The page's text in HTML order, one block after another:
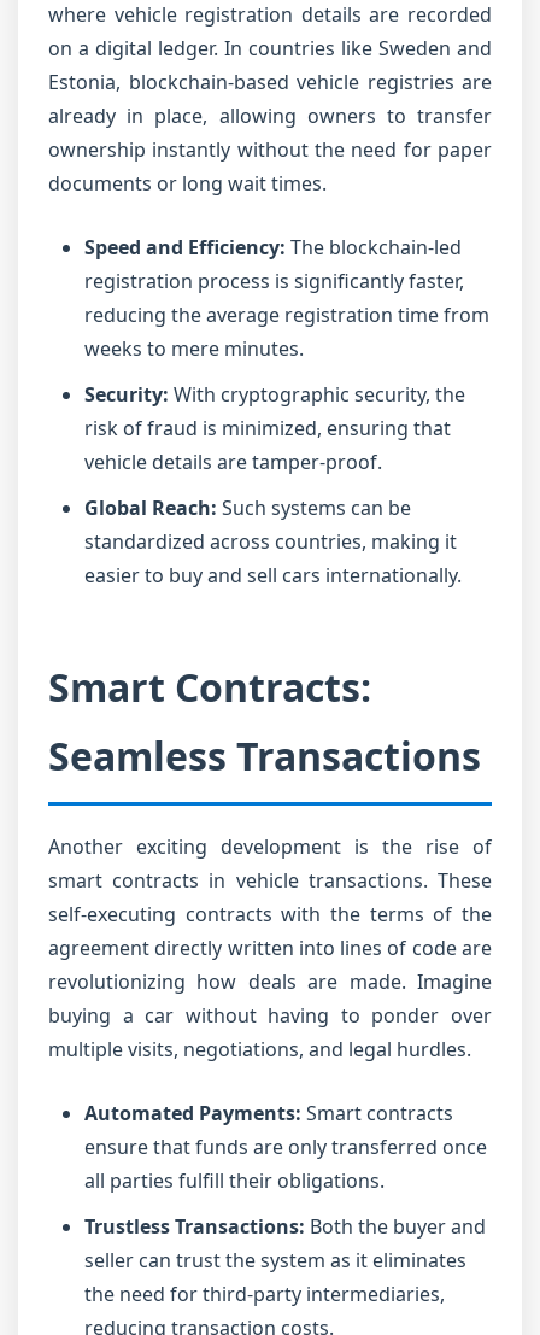
where vehicle registration details are recorded
on a digital ledger. In countries like Sweden and
Estonia, blockchain-based vehicle registries are
already in place, allowing owners to transfer
ownership instantly without the need for paper
documents or long wait times.
Speed and Efficiency: The blockchain-led
registration process is significantly faster,
reducing the average registration time from
weeks to mere minutes.
Security: With cryptographic security, the
risk of fraud is minimized, ensuring that
vehicle details are tamper-proof.
Global Reach: Such systems can be
standardized across countries, making it
easier to buy and sell cars internationally.
Smart Contracts:
Seamless Transactions
Another exciting development is the rise of
smart contracts in vehicle transactions. These
self-executing contracts with the terms of the
agreement directly written into lines of code are
revolutionizing how deals are made. Imagine
buying a car without having to ponder over
multiple visits, negotiations, and legal hurdles.
Automated Payments: Smart contracts
ensure that funds are only transferred once
all parties fulfill their obligations.
Trustless Transactions: Both the buyer and
seller can trust the system as it eliminates
the need for third-party intermediaries,
reducing transaction costs.